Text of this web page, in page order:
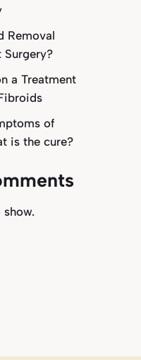
Removal
Surgery?
a Treatment
of
is the cure?